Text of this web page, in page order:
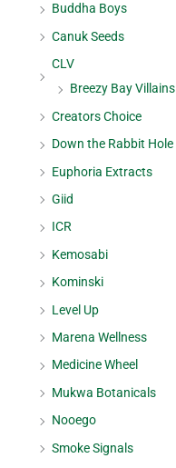
Buddha Boys
Canuk Seeds
CLV
Breezy Bay Villains
Creators Choice
Down the Rabbit Hole
Euphoria Extracts
Giid
ICR
Kemosabi
Kominski
Level Up
Marena Wellness
Medicine Wheel
Mukwa Botanicals
Nooego
Smoke Signals